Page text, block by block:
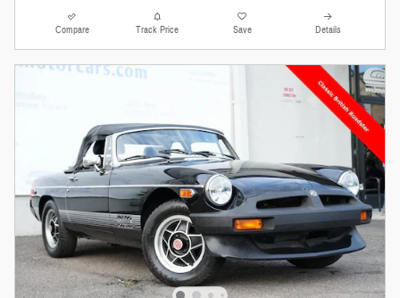
Compare Track Price Save Details